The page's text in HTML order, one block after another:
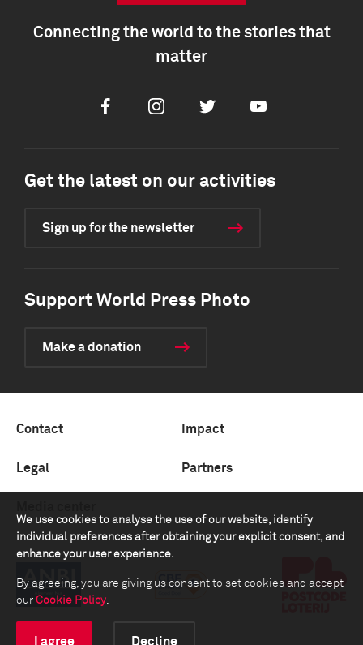
We use cookies to analyse the use of our website, identify
individual preferences after obtaining your explicit consent, and
enhance your user experience.
By agreeing, you are giving us consent to set cookies and accept
our Cookie Policy.
I agree Decline
Connecting the world to the stories that
matter
FacebookInstagramTwitter Youtube
Get the latest on our activities
Sign up for the newsletter
Support World Press Photo
Make a donation
Contact Impact
Legal Partners